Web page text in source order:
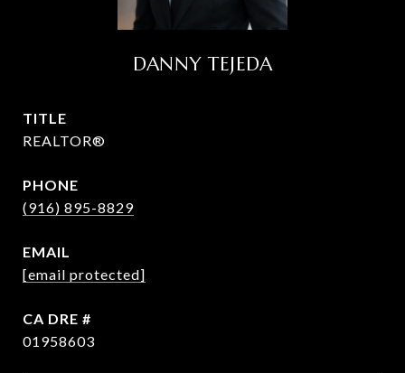
DANNY TEJEDA
TITLE
REALTOR®
PHONE
(916) 895-8829
EMAIL
[email protected]
DRE #
01958603